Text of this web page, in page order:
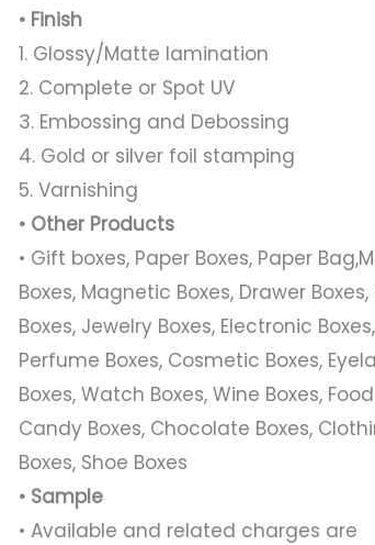
• Finish
1. Glossy/Matte lamination
2. Complete or Spot UV
3. Embossing and Debossing
4. Gold or silver foil stamping
5. Varnishing
• Other Products
• Gift boxes, Paper Boxes, Paper
Boxes, Magnetic Boxes, Drawer
Boxes, Jewelry Boxes, Electronic Boxes,
Perfume Boxes, Cosmetic Boxes,
Boxes, Watch Boxes, Wine Boxes,
Candy Boxes, Chocolate Boxes,
Boxes, Shoe Boxes
• Sample
• Available and related charges are